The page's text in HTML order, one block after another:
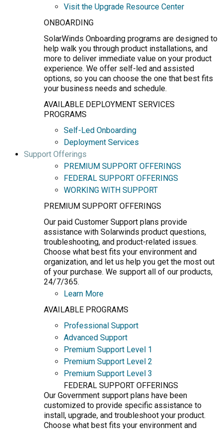
Visit the Upgrade Resource Center
ONBOARDING
SolarWinds Onboarding programs are designed to
help walk you through product installations, and
more to deliver immediate value on your product
experience. We offer self-led and assisted
options, so you can choose the one that best fits
your business needs and schedule.
AVAILABLE DEPLOYMENT SERVICES
PROGRAMS
Self-Led Onboarding
Deployment Services
Support Offerings
PREMIUM SUPPORT OFFERINGS
FEDERAL SUPPORT OFFERINGS
WORKING WITH SUPPORT
PREMIUM SUPPORT OFFERINGS
Our paid Customer Support plans provide
assistance with Solarwinds product questions,
troubleshooting, and product-related issues.
Choose what best fits your environment and
organization, and let us help you get the most out
of your purchase. We support all of our products,
24/7/365.
Learn More
AVAILABLE PROGRAMS
Professional Support
Advanced Support
Premium Support Level 1
Premium Support Level 2
Premium Support Level 3
FEDERAL SUPPORT OFFERINGS
Our Government support plans have been
customized to provide specific assistance to
install, upgrade, and troubleshoot your product.
Choose what best fits your environment and